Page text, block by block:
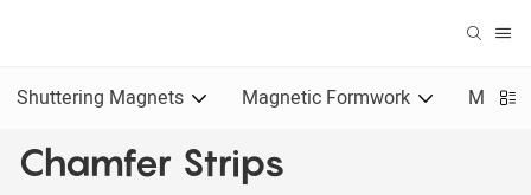
Shuttering Magnets Magnetic Formwork
Chamfer Strips